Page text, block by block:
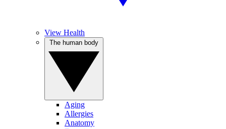
View Health
Aging
Allergies
Anatomy